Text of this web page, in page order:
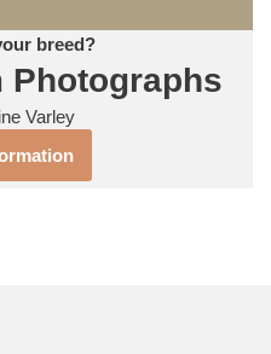
breed?
Photographs
Varley